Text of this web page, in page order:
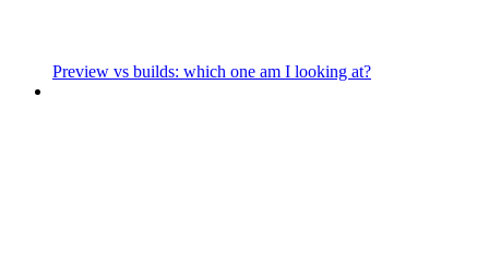
Preview vs builds: which one am I looking at?